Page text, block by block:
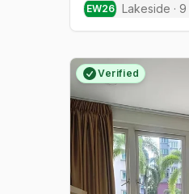
EW26 Lakeside · 9
Verified